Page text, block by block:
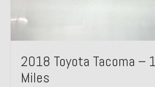
2018 Toyota Tacoma –
Miles